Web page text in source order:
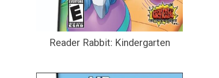
Reader Rabbit: Kindergarten